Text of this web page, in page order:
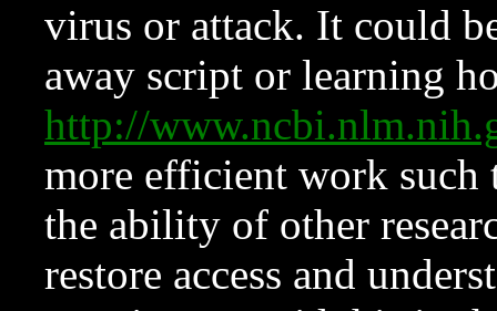
virus or attack. It could
away script or learning
http://
more efficient work such
the ability of other
restore access and